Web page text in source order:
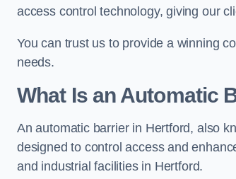
access control technology, giving our
You can trust us to provide a winning
needs.
What Is an Automatic
An automatic barrier in Hertford, also
designed to control access and
and industrial facilities in Hertford.